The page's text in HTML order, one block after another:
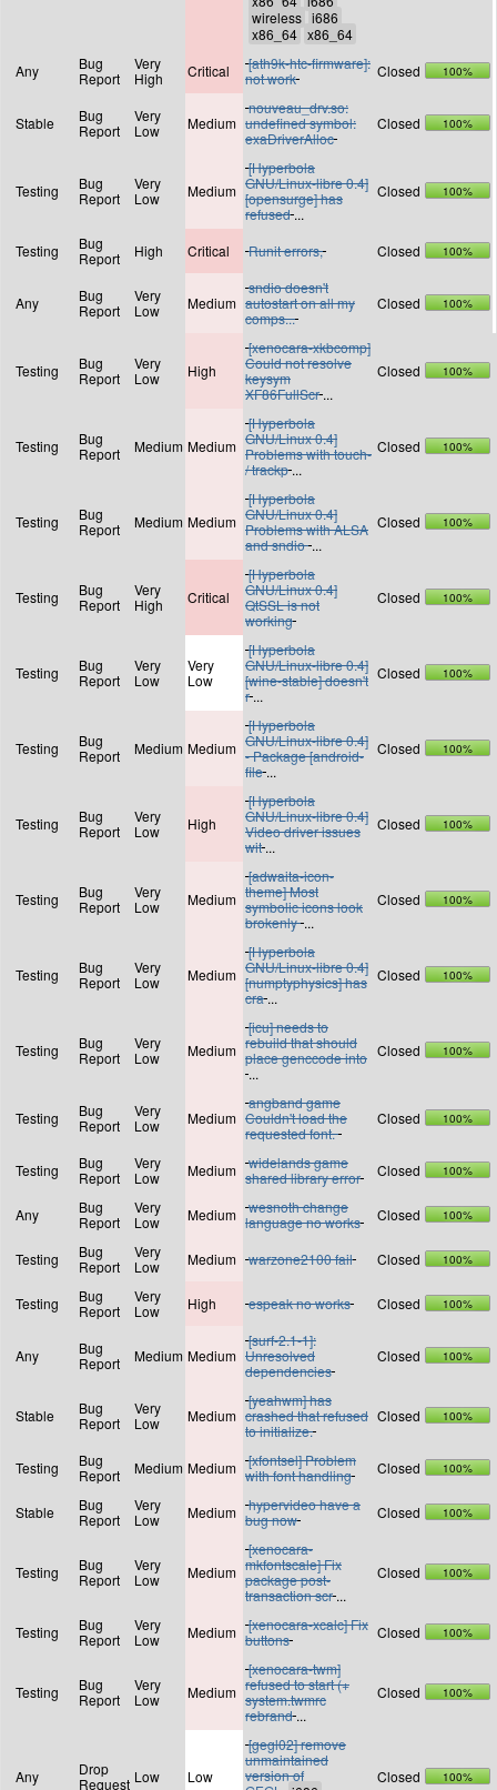
Any
Bug
Report
Very
High
Critical
[ath9k-htc-firmware]:
not work
Closed 100%
Stable
Bug
Report
Very
Low
Medium
nouveau_drv.so:
undefined symbol:
exaDriverAlloc
Closed 100%
Testing
Bug
Report
Very
Low
Medium
[Hyperbola
GNU/Linux-libre 0.4]
[opensurge] has
refused ...
Closed 100%
Testing
Bug
Report
High Critical Runit errors, Closed 100%
Any
Bug
Report
Very
Low
Medium
sndio doesn't
autostart on all my
comps...
Closed 100%
Testing
Bug
Report
Very
Low
High
[xenocara-xkbcomp]
Could not resolve
keysym
XF86FullScr ...
Closed 100%
Testing
Bug
Report
Medium Medium
[Hyperbola
GNU/Linux 0.4]
Problems with touch-
/ trackp ...
Closed 100%
Testing
Bug
Report
Medium Medium
[Hyperbola
GNU/Linux 0.4]
Problems with ALSA
and sndio ...
Closed 100%
Testing
Bug
Report
Very
High
Critical
[Hyperbola
GNU/Linux 0.4]
QtSSL is not
working
Closed 100%
Testing
Bug
Report
Very
Low
Very
Low
[Hyperbola
GNU/Linux-libre 0.4]
[wine-stable] doesn't
r ...
Closed 100%
Testing
Bug
Report
Medium Medium
[Hyperbola
GNU/Linux-libre 0.4]
- Package [android-
file ...
Closed 100%
Testing
Bug
Report
Very
Low
High
[Hyperbola
GNU/Linux-libre 0.4]
Video driver issues
wit ...
Closed 100%
Testing
Bug
Report
Very
Low
Medium
[adwaita-icon-
theme] Most
symbolic icons look
brokenly ...
Closed 100%
Testing
Bug
Report
Very
Low
Medium
[Hyperbola
GNU/Linux-libre 0.4]
[numptyphysics] has
cra ...
Closed 100%
Testing
Bug
Report
Very
Low
Medium
[icu] needs to
rebuild that should
place genccode into
...
Closed 100%
Testing
Bug
Report
Very
Low
Medium
angband game
Couldn't load the
requested font.
Closed 100%
Testing
Bug
Report
Very
Low
Medium
widelands game
shared library error
Closed 100%
Any
Bug
Report
Very
Low
Medium
wesnoth change
language no works
Closed 100%
Testing
Bug
Report
Very
Low
Medium warzone2100 fail Closed 100%
Testing
Bug
Report
Very
Low
High espeak no works Closed 100%
Any
Bug
Report
Medium Medium
[surf-2.1-1]:
Unresolved
dependencies
Closed 100%
Stable
Bug
Report
Very
Low
Medium
[yeahwm] has
crashed that refused
to initialize.
Closed 100%
Testing
Bug
Report
Medium Medium
[xfontsel] Problem
with font handling
Closed 100%
Stable
Bug
Report
Very
Low
Medium
hypervideo have a
bug now
Closed 100%
Testing
Bug
Report
Very
Low
Medium
[xenocara-
mkfontscale] Fix
package post-
transaction scr ...
Closed 100%
Testing
Bug
Report
Very
Low
Medium
[xenocara-xcalc] Fix
buttons
Closed 100%
Testing
Bug
Report
Very
Low
Medium
[xenocara-twm]
refused to start (+
system.twmrc
rebrand ...
Closed 100%
Any
Drop
Request Low Low
[gegl02] remove
unmaintained
version of
Closed 100%